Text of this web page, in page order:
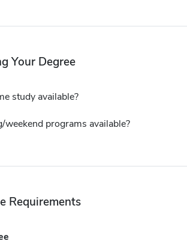
Your Degree
study available?
weekend programs available?
Requirements